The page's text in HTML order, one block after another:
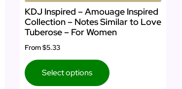
KDJ Inspired – Amouage Inspired
Collection – Notes Similar to Love
Tuberose – For Women
From$5.33
Select options